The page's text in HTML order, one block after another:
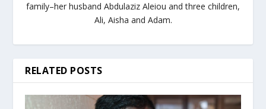
family–her husband Abdulaziz Aleiou and three children,
Ali, Aisha and Adam.
RELATED POSTS